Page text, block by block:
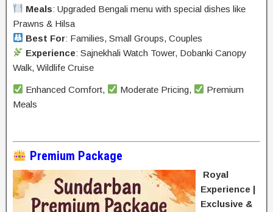
Meals: Upgraded Bengali menu with special dishes like
Prawns & Hilsa
Best For: Families, Small Groups, Couples
Experience: Sajnekhali Watch Tower, Dobanki Canopy
Walk, Wildlife Cruise
Enhanced Comfort, Moderate Pricing,
Premium
Meals
Premium Package
Royal
Experience |
Exclusive &